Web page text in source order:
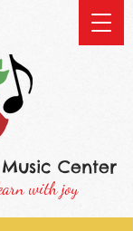
Center
with joy